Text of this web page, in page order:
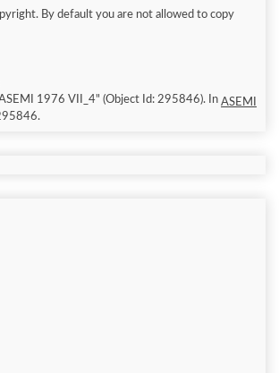
By default you are not allowed to copy
1976 VII_4" (Object Id: 295846). In ASEMI